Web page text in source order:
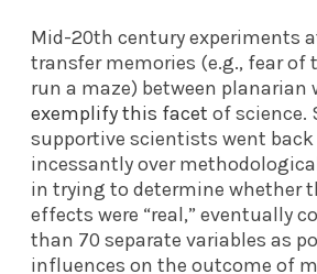
Mid-20th century experiments
transfer memories (e.g., fear of
run a maze) between planarian
exemplify this facet of science.
supportive scientists went
incessantly over
in trying to determine whether
effects were “real,” eventually
than 70 separate variables as
influences on the outcome of